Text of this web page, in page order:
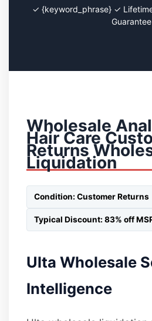
✓ {keyword_phrase} ✓
Guarantee
Wholesale
Hair Care
Returns
Liquidation
Condition: Customer Returns
Typical Discount: 83% off
Ulta Wholesale
Intelligence